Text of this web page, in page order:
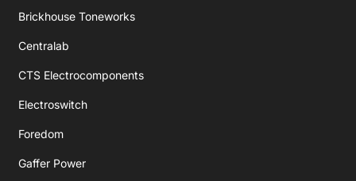
Brickhouse Toneworks
Centralab
CTS Electrocomponents
Electroswitch
Foredom
Gaffer Power